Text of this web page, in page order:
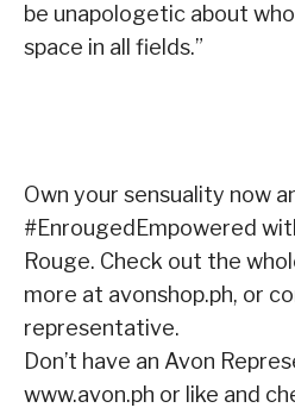
be unapologetic about
space in all fields.”
Own your sensuality now
#EnrougedEmpowered
Rouge. Check out the
more at avonshop.ph, or
representative.
Don’t have an Avon
www.avon.ph or like and